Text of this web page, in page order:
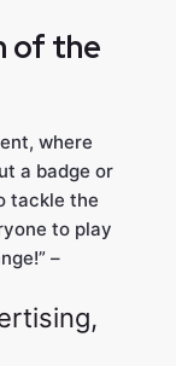
of the
where
a badge or
tackle the
to play
–